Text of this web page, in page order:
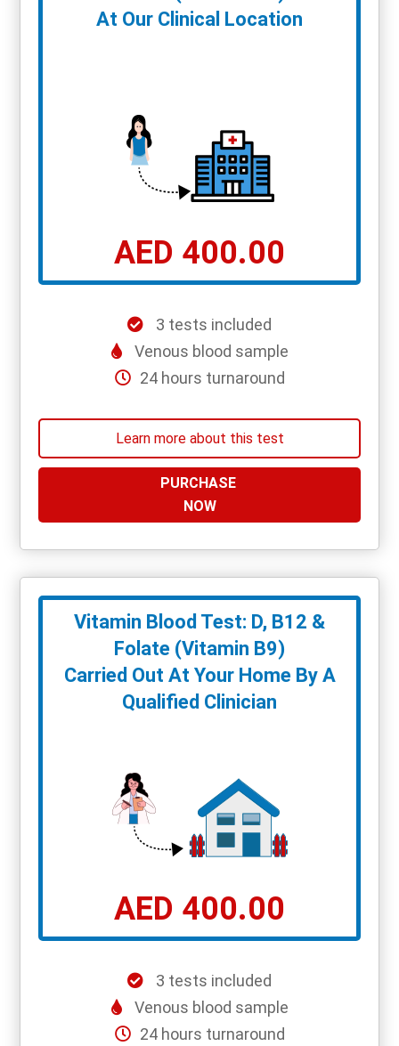
At Our Clinical Location
AED 400.00
3 tests included
Venous blood sample
24 hours turnaround
Learn more about this test
PURCHASE
NOW
Vitamin Blood Test: D, B12 &
Folate (Vitamin B9)
Carried Out At Your Home By A
Qualified Clinician
AED 400.00
3 tests included
Venous blood sample
24 hours turnaround